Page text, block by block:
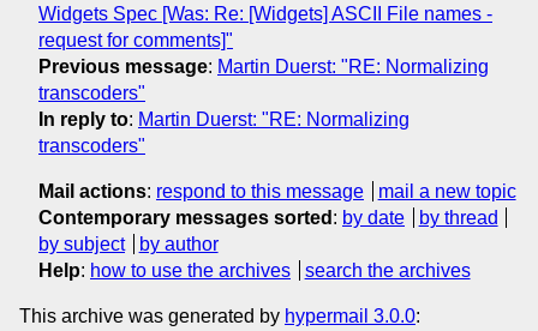
Widgets Spec [Was: Re: [Widgets] ASCII File names -
request for comments]"
Previous message: Martin Duerst: "RE: Normalizing
transcoders"
In reply to: Martin Duerst: "RE: Normalizing
transcoders"
Mail actions: respond to this message
mail a new topic
Contemporary messages sorted : by date
by thread
by subject
by author
Help: how to use the archives search the archives
This archive was generated by hypermail 3.0.0: